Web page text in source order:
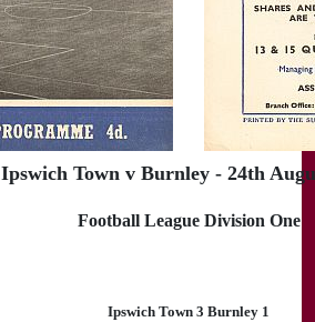
Ipswich Town v Burnley - 24th
Football League Division One
Ipswich Town 3 Burnley 1